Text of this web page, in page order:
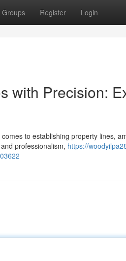
Groups Register Login
with Precision:
to establishing property lines,
professionalism, https://